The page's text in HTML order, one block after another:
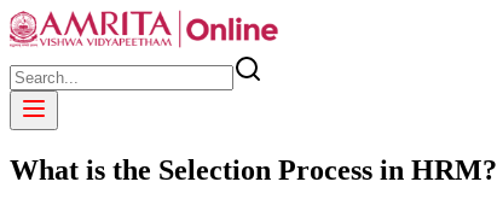
What is the Selection Process in HRM?